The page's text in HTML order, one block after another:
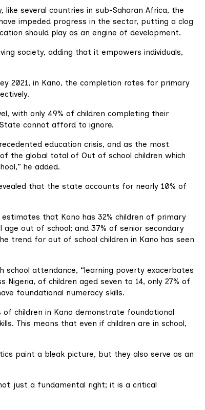
several countries in sub-Saharan Africa, the
impeded progress in the sector, putting a clog
should play as an engine of development.
society, adding that it empowers individuals,
2021, in Kano, the completion rates for primary
with only 49% of children completing their
cannot afford to ignore.
education crisis, and as the most
the global total of Out of school children which
he added.
that the state accounts for nearly 10% of
that Kano has 32% children of primary
age out of school; and 37% of senior secondary
trend for out of school children in Kano has seen
school attendance, “learning poverty exacerbates
Nigeria, of children aged seven to 14, only 27% of
foundational numeracy skills.
of children in Kano demonstrate foundational
This means that even if children are in school,
paint a bleak picture, but they also serve as an
just a fundamental right; it is a critical